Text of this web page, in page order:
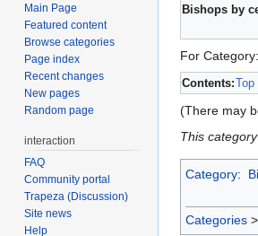
Bishops by
For
Contents:Top
(There may
This
Category:
Categories >
Main Page
Featured content
Browse categories
Page index
Recent changes
New pages
Random page
interaction
FAQ
Community portal
Trapeza (Discussion)
Site news
Help